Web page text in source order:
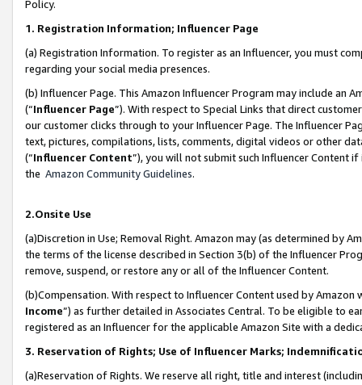
Policy.
1. Registration Information; Influencer Page
(a) Registration Information. To register as an Influencer, you must
regarding your social media presences.
(b) Influencer Page. This Amazon Influencer Program may include an
(“Influencer Page”). With respect to Special Links that direct
our customer clicks through to your Influencer Page. The Influencer
text, pictures, compilations, lists, comments, digital videos or other
(“Influencer Content”), you will not submit such Influencer Content
the Amazon Community Guidelines.
2.Onsite Use
(a)Discretion in Use; Removal Right. Amazon may (as determined by
the terms of the license described in Section 3(b) of the Influencer
remove, suspend, or restore any or all of the Influencer Content.
(b)Compensation. With respect to Influencer Content used by
Income”) as further detailed in Associates Central. To be eligible to
registered as an Influencer for the applicable Amazon Site with a
3. Reservation of Rights; Use of Influencer Marks;
(a)Reservation of Rights. We reserve all right, title and interest